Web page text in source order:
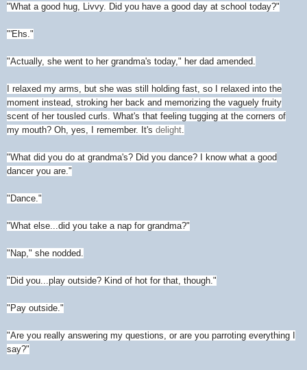
"What a good hug, Livvy. Did you have a good day at school today?"
"'Ehs."
"Actually, she went to her grandma's today," her dad amended.
I relaxed my arms, but she was still holding fast, so I relaxed into the
moment instead, stroking her back and memorizing the vaguely fruity
scent of her tousled curls. What's that feeling tugging at the corners of
my mouth? Oh, yes, I remember. It's delight
"What did you do at grandma's? Did you dance? I know what a good
dancer you are."
"Dance."
"What else...did you take a nap for grandma?"
"Nap," she nodded.
"Did you...play outside? Kind of hot for that, though."
"Pay outside."
"Are you really answering my questions, or are you parroting everything I
say?"